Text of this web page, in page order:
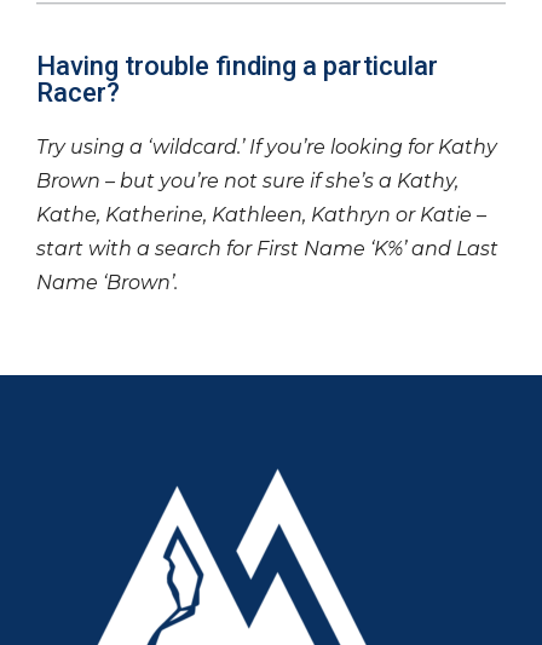
Having trouble finding a particular
Racer?
Try using a ‘wildcard.’ If you’re looking for Kathy
Brown – but you’re not sure if she’s a Kathy,
Kathe, Katherine, Kathleen, Kathryn or Katie –
start with a search for First Name ‘K%’ and Last
Name ‘Brown’.